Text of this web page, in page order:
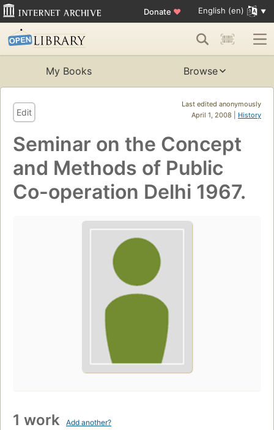
Donate ♥ English (en)
My Books Browse
Last edited anonymously
April 1, 2008 | History
Edit
Seminar on the Concept
and Methods of Public
Co-operation Delhi 1967.
1 work Add another?